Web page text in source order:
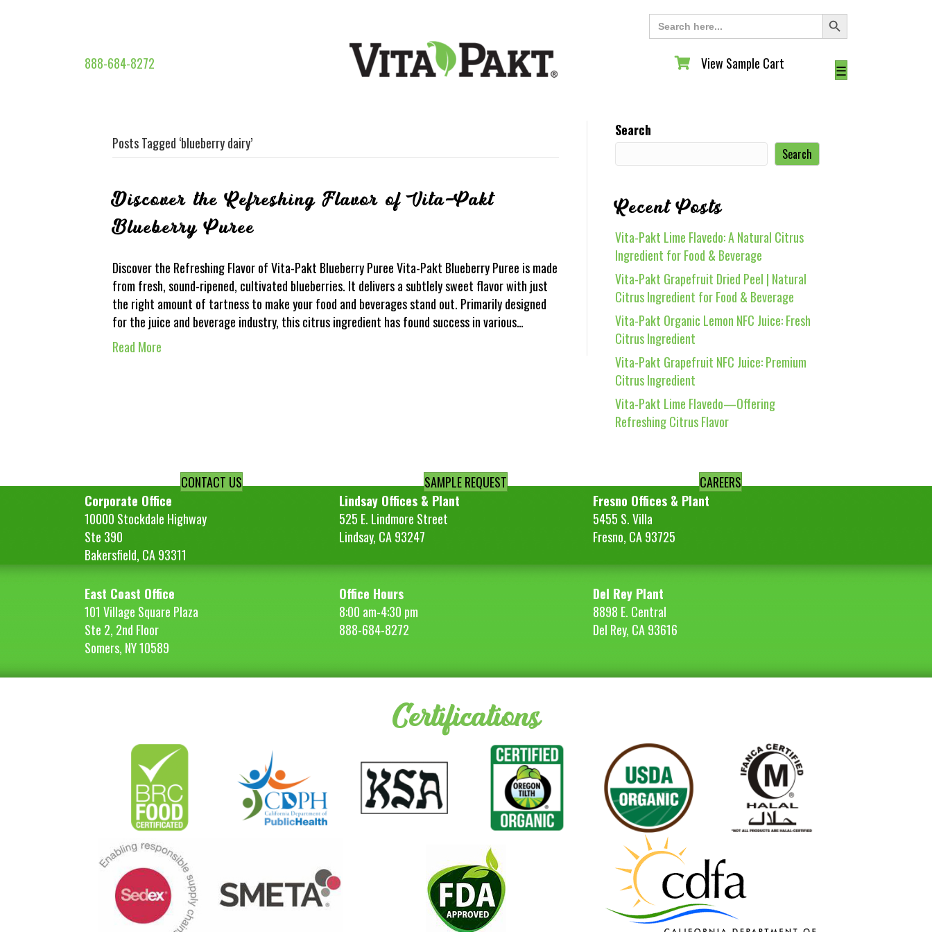
Search
for:
Search Button
888-684-8272 View Sample Cart
View Sample Cart ☰
Posts Tagged ‘blueberry dairy’
Discover the Refreshing Flavor of Vita-Pakt
Blueberry Puree
Discover the Refreshing Flavor of Vita-Pakt Blueberry Puree Vita-Pakt Blueberry Puree is made
from fresh, sound-ripened, cultivated blueberries. It delivers a subtlely sweet flavor with just
the right amount of tartness to make your food and beverages stand out. Primarily designed
for the juice and beverage industry, this citrus ingredient has found success in various…
Read More
Search
Search
Recent Posts
Vita-Pakt Lime Flavedo: A Natural Citrus
Ingredient for Food & Beverage
Vita-Pakt Grapefruit Dried Peel | Natural
Citrus Ingredient for Food & Beverage
Vita-Pakt Organic Lemon NFC Juice: Fresh
Citrus Ingredient
Vita-Pakt Grapefruit NFC Juice: Premium
Citrus Ingredient
Vita-Pakt Lime Flavedo—Offering
Refreshing Citrus Flavor
CONTACT US SAMPLE REQUEST
CAREERS
Corporate Office
10000 Stockdale Highway
Ste 390
Bakersfield, CA 93311
Lindsay Offices & Plant
525 E. Lindmore Street
Lindsay, CA 93247
Fresno Offices & Plant
5455 S. Villa
Fresno, CA 93725
East Coast Office
101 Village Square Plaza
Ste 2, 2nd Floor
Somers, NY 10589
Office Hours
8:00 am-4:30 pm
888-684-8272
Del Rey Plant
8898 E. Central
Del Rey, CA 93616
Certifications